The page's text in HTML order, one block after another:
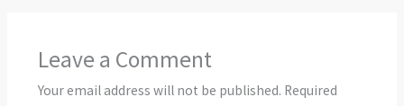
Leave a Comment
Your email address will not be published. Required